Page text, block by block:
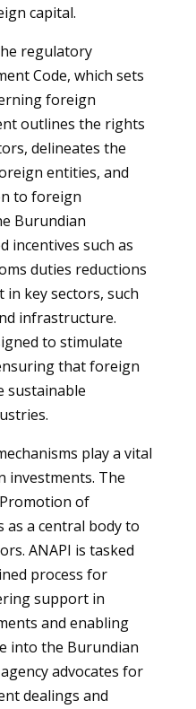
capital.
regulatory
Code, which sets
foreign
outlines the rights
delineates the
entities, and
to foreign
Burundian
incentives such as
duties reductions
key sectors, such
infrastructure.
to stimulate
that foreign
sustainable
play a vital
investments. The
of
as a central body to
ANAPI is tasked
process for
support in
and enabling
into the Burundian
advocates for
dealings and